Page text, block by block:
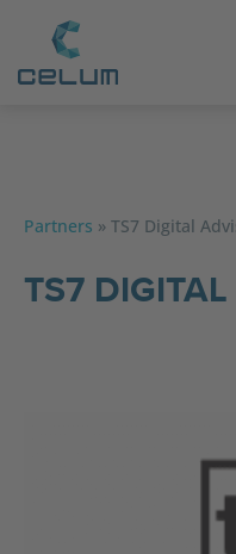
Partners » TS7 Digital
TS7